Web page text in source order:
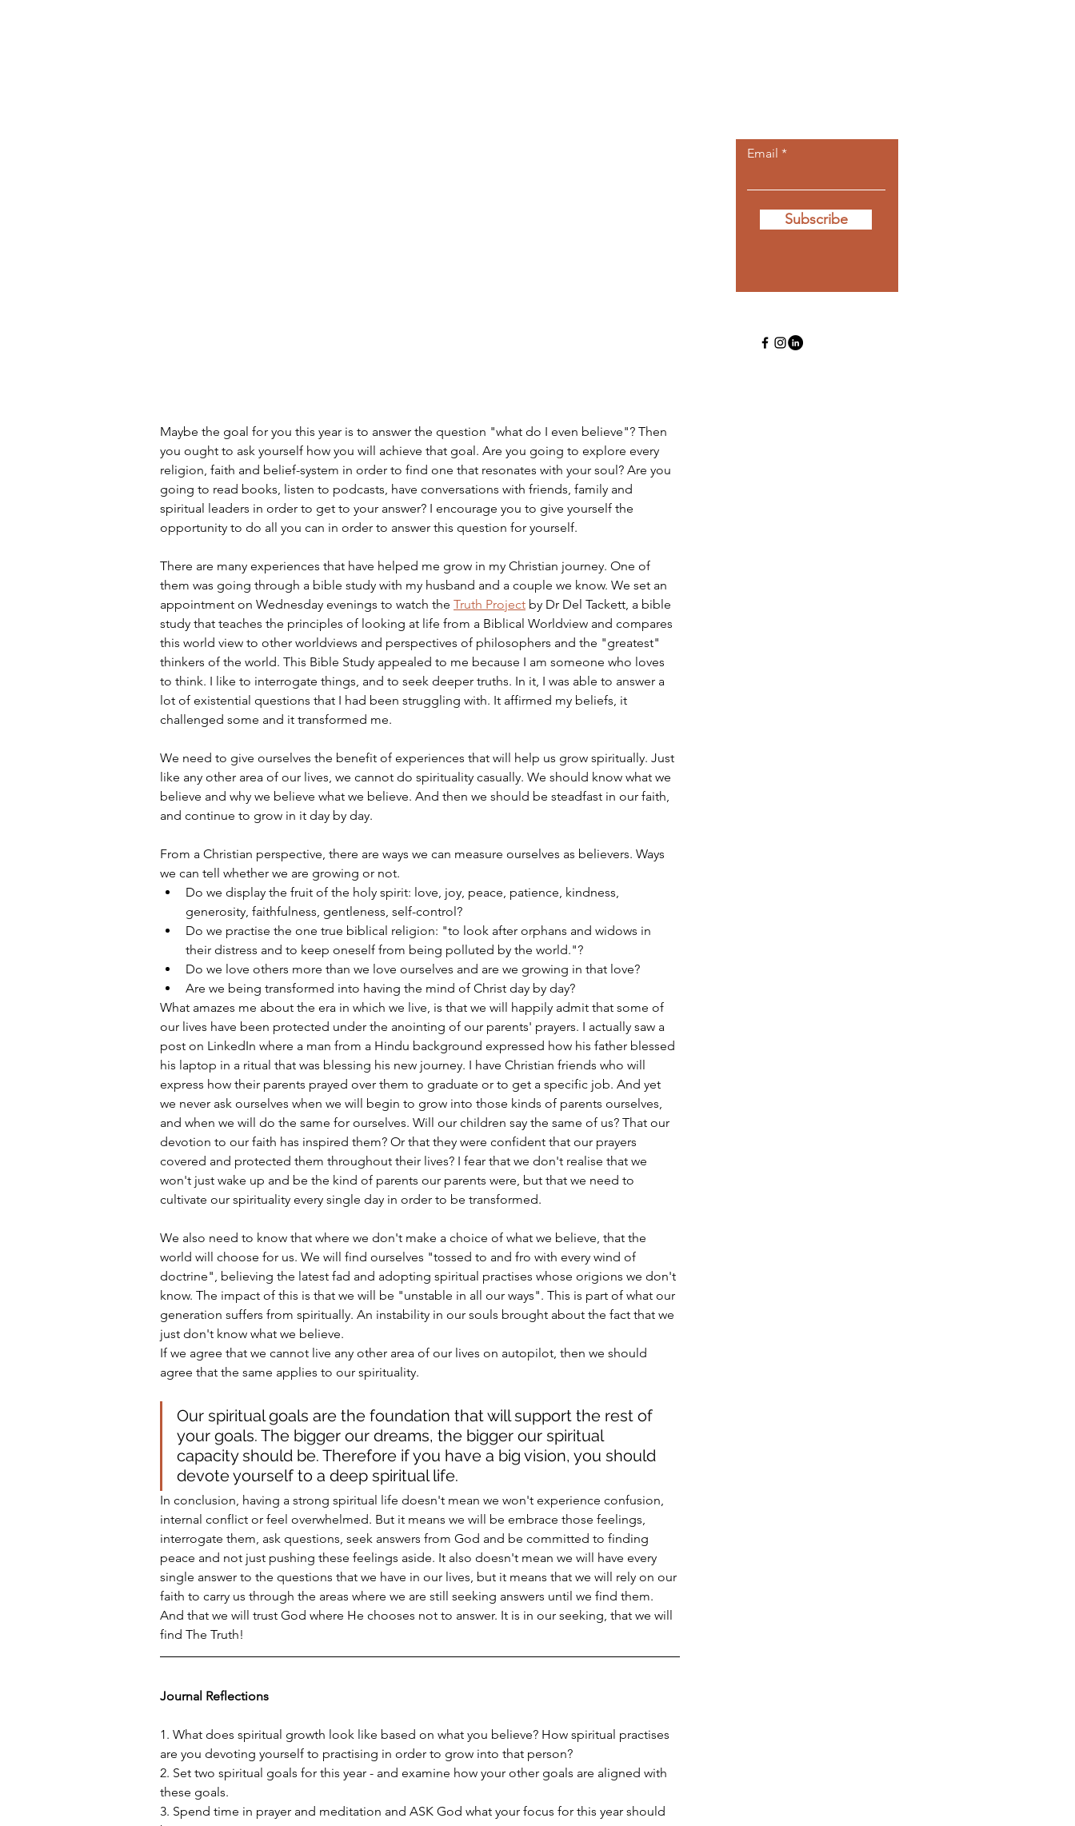
Maybe the goal for you this year is to answer the question "what do I even believe"? Then
you ought to ask yourself how you will achieve that goal. Are you going to explore every
religion, faith and belief-system in order to find one that resonates with your soul? Are you
going to read books, listen to podcasts, have conversations with friends, family and
spiritual leaders in order to get to your answer? I encourage you to give yourself the
opportunity to do all you can in order to answer this question for yourself.
There are many experiences that have helped me grow in my Christian journey. One of
them was going through a bible study with my husband and a couple we know. We set an
appointment on Wednesday evenings to watch the Truth Project by Dr Del Tackett, a bible
study that teaches the principles of looking at life from a Biblical Worldview and compares
this world view to other worldviews and perspectives of philosophers and the "greatest"
thinkers of the world. This Bible Study appealed to me because I am someone who loves
to think. I like to interrogate things, and to seek deeper truths. In it, I was able to answer a
lot of existential questions that I had been struggling with. It affirmed my beliefs, it
challenged some and it transformed me.
We need to give ourselves the benefit of experiences that will help us grow spiritually. Just
like any other area of our lives, we cannot do spirituality casually. We should know what we
believe and why we believe what we believe. And then we should be steadfast in our faith,
and continue to grow in it day by day.
From a Christian perspective, there are ways we can measure ourselves as believers. Ways
we can tell whether we are growing or not.
Do we display the fruit of the holy spirit: love, joy, peace, patience, kindness,
generosity, faithfulness, gentleness, self-control?
Do we practise the one true biblical religion: "to look after orphans and widows in
their distress and to keep oneself from being polluted by the world."?
Do we love others more than we love ourselves and are we growing in that love?
Are we being transformed into having the mind of Christ day by day?
What amazes me about the era in which we live, is that we will happily admit that some of
our lives have been protected under the anointing of our parents' prayers. I actually saw a
post on LinkedIn where a man from a Hindu background expressed how his father blessed
his laptop in a ritual that was blessing his new journey. I have Christian friends who will
express how their parents prayed over them to graduate or to get a specific job. And yet
we never ask ourselves when we will begin to grow into those kinds of parents ourselves,
and when we will do the same for ourselves. Will our children say the same of us? That our
devotion to our faith has inspired them? Or that they were confident that our prayers
covered and protected them throughout their lives? I fear that we don't realise that we
won't just wake up and be the kind of parents our parents were, but that we need to
cultivate our spirituality every single day in order to be transformed.
We also need to know that where we don't make a choice of what we believe, that the
world will choose for us. We will find ourselves "tossed to and fro with every wind of
doctrine", believing the latest fad and adopting spiritual practises whose origions we don't
know. The impact of this is that we will be "unstable in all our ways". This is part of what our
generation suffers from spiritually. An instability in our souls brought about the fact that we
just don't know what we believe.
If we agree that we cannot live any other area of our lives on autopilot, then we should
agree that the same applies to our spirituality.
Our spiritual goals are the foundation that will support the rest of
your goals. The bigger our dreams, the bigger our spiritual
capacity should be. Therefore if you have a big vision, you should
devote yourself to a deep spiritual life.
In conclusion, having a strong spiritual life doesn't mean we won't experience confusion,
internal conflict or feel overwhelmed. But it means we will be embrace those feelings,
interrogate them, ask questions, seek answers from God and be committed to finding
peace and not just pushing these feelings aside. It also doesn't mean we will have every
single answer to the questions that we have in our lives, but it means that we will rely on our
faith to carry us through the areas where we are still seeking answers until we find them.
And that we will trust God where He chooses not to answer. It is in our seeking, that we will
find The Truth!
Journal Reflections
1. What does spiritual growth look like based on what you believe? How spiritual practises
are you devoting yourself to practising in order to grow into that person?
2. Set two spiritual goals for this year - and examine how your other goals are aligned with
these goals.
3. Spend time in prayer and meditation and ASK God what your focus for this year should
Email
Subscribe